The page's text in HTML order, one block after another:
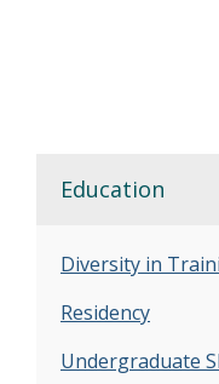
Education
Diversity in
Residency
Undergraduate